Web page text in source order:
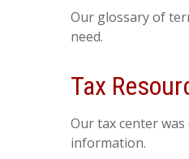
Our glossary of
need.
Tax
Our tax center
information.